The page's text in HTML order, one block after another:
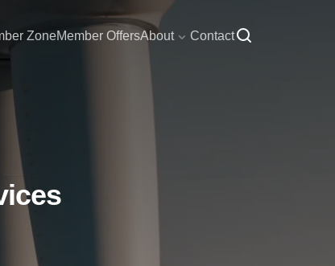
ZoneMember OffersAbout Contact